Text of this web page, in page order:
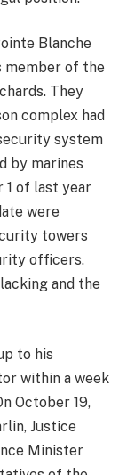
Blanche
member of the
They
complex had
system
by marines
1 of last year
were
towers
officers.
and the
to his
within a week
October 19,
Justice
Minister